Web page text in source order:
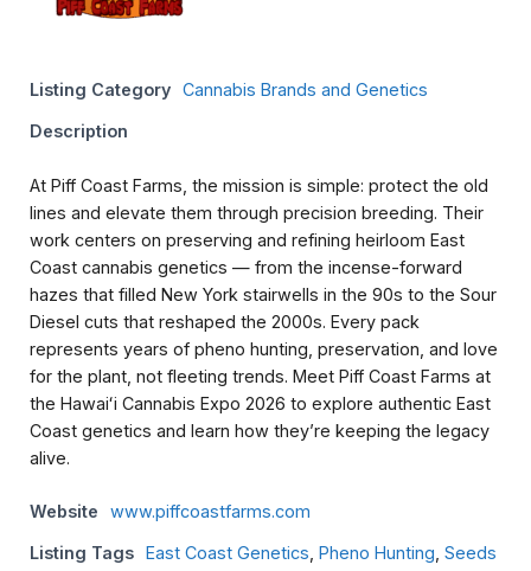
Listing Category Cannabis Brands and Genetics
Description
At Piff Coast Farms, the mission is simple: protect the old
lines and elevate them through precision breeding. Their
work centers on preserving and refining heirloom East
Coast cannabis genetics — from the incense-forward
hazes that filled New York stairwells in the 90s to the Sour
Diesel cuts that reshaped the 2000s. Every pack
represents years of pheno hunting, preservation, and love
for the plant, not fleeting trends. Meet Piff Coast Farms at
the Hawaiʻi Cannabis Expo 2026 to explore authentic East
Coast genetics and learn how they’re keeping the legacy
alive.
Website www.piffcoastfarms.com
Listing Tags East Coast Genetics Pheno Hunting Seeds